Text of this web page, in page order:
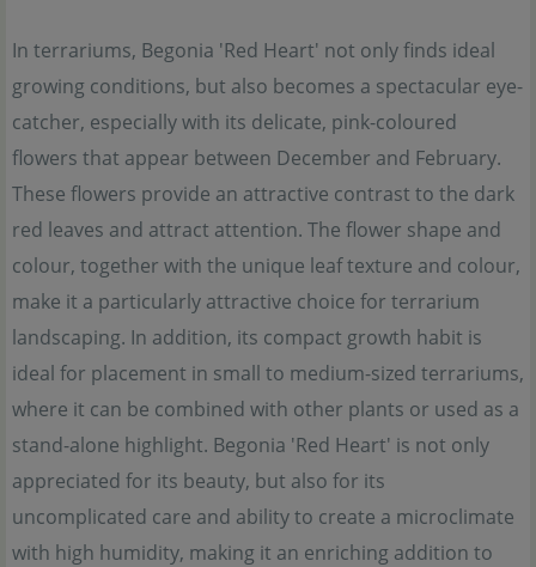
In terrariums, Begonia 'Red Heart' not only finds ideal
growing conditions, but also becomes a spectacular eye-
catcher, especially with its delicate, pink-coloured
flowers that appear between December and February.
These flowers provide an attractive contrast to the dark
red leaves and attract attention. The flower shape and
colour, together with the unique leaf texture and colour,
make it a particularly attractive choice for terrarium
landscaping. In addition, its compact growth habit is
ideal for placement in small to medium-sized terrariums,
where it can be combined with other plants or used as a
stand-alone highlight. Begonia 'Red Heart' is not only
appreciated for its beauty, but also for its
uncomplicated care and ability to create a microclimate
with high humidity, making it an enriching addition to